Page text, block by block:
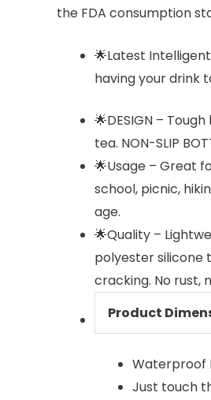
the FDA consumption
🌟Latest
having your drink
🌟DESIGN –
tea. NON-SLIP
🌟Usage – Great
school, picnic,
age.
🌟Quality –
polyester silicone
cracking. No rust,
Product
Waterproof
Just touch